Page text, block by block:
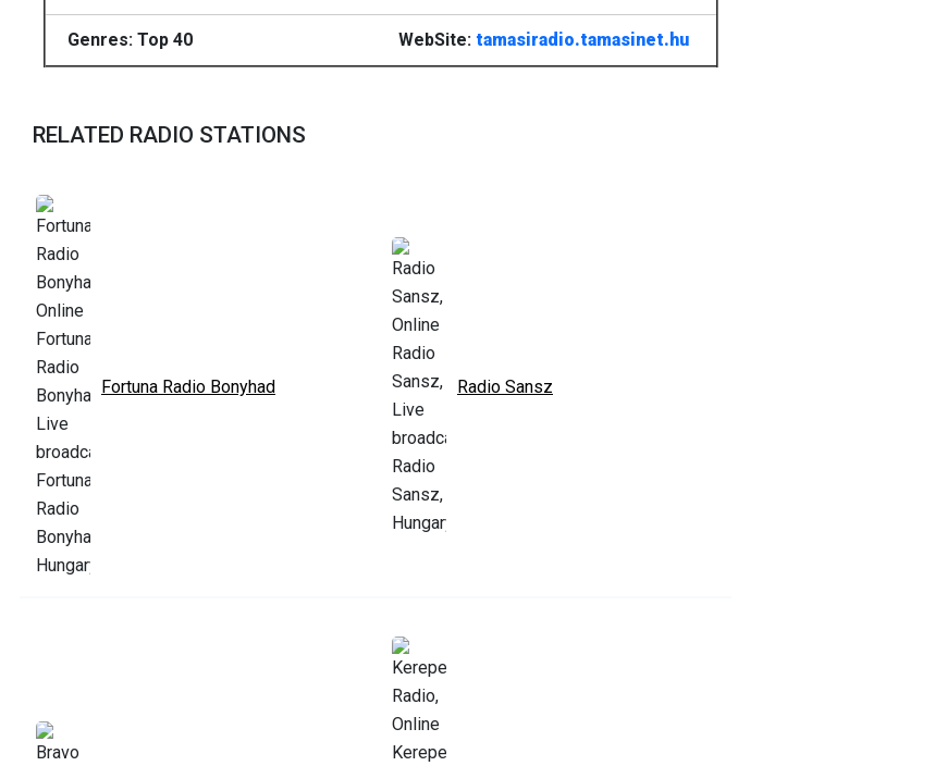
Genres: Top 40 WebSite: tamasiradio.tamasinet.hu
RELATED RADIO STATIONS
Fortuna Radio Bonyhad Radio Sansz